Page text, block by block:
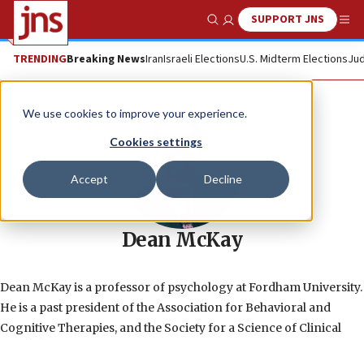
We use cookies to improve your experience.
Cookies settings
Accept Decline
Show SearchSUPPORT JNS
TRENDINGBreaking NewsIranIsraeli ElectionsU.S. Midterm Elections
Dean McKay
Dean McKay is a professor of psychology at Fordham University.
He is a past president of the Association for Behavioral and
Cognitive Therapies, and the Society for a Science of Clinical